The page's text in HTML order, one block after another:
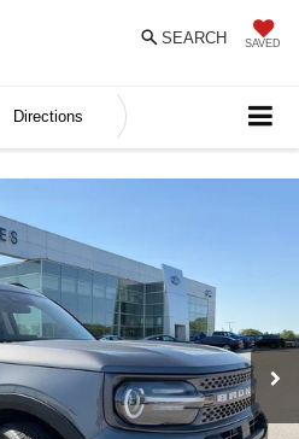
SAVED
SEARCH
Directions